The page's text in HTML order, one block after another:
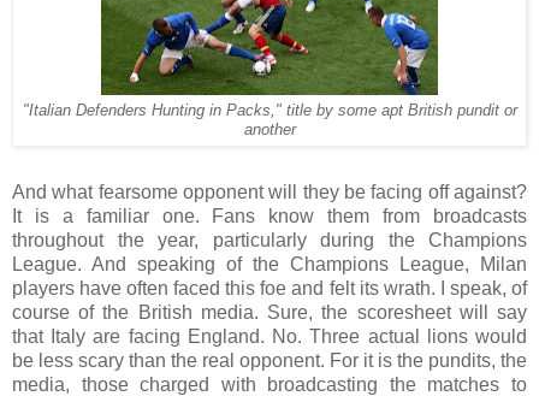
"Italian Defenders Hunting in Packs," title by some apt British pundit or
another
And what fearsome opponent will they be facing off against?
It is a familiar one. Fans know them from broadcasts
throughout the year, particularly during the Champions
League. And speaking of the Champions League, Milan
players have often faced this foe and felt its wrath. I speak, of
course of the British media. Sure, the scoresheet will say
that Italy are facing England. No. Three actual lions would
be less scary than the real opponent. For it is the pundits, the
media, those charged with broadcasting the matches to